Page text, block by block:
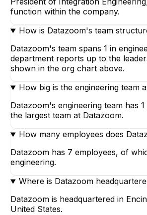
function within the company.
How is Datazoom's team
Datazoom's team spans 1 in
department reports up to the
shown in the org chart above.
How big is the engineering team
Datazoom's engineering team has
the largest team at Datazoom.
How many employees does
Datazoom has 7 employees, of
engineering.
Where is Datazoom
Datazoom is headquartered in
United States.